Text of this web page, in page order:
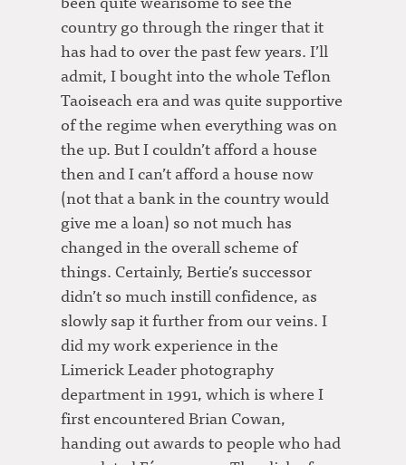
country go through the ringer that it
has had to over the past few years. I’ll
admit, I bought into the whole Teflon
Taoiseach era and was quite supportive
of the regime when everything was on
the up. But I couldn’t afford a house
then and I can’t afford a house now
(not that a bank in the country would
give me a loan) so not much has
changed in the overall scheme of
things. Certainly, Bertie’s successor
didn’t so much instill confidence, as
slowly sap it further from our veins. I
did my work experience in the
Limerick Leader photography
department in 1991, which is where I
first encountered Brian Cowan,
handing out awards to people who had